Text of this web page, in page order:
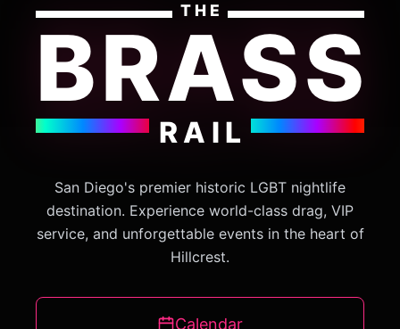
THE
BRASS
RAIL
San Diego's premier historic LGBT nightlife
destination. Experience world-class drag, VIP
service, and unforgettable events in the heart of
Hillcrest.
Calendar
THE INSIDER CIRCLE
GET VIP INVITES &
EXCLUSIVE PERKS
FIRST NAME LAST NAME